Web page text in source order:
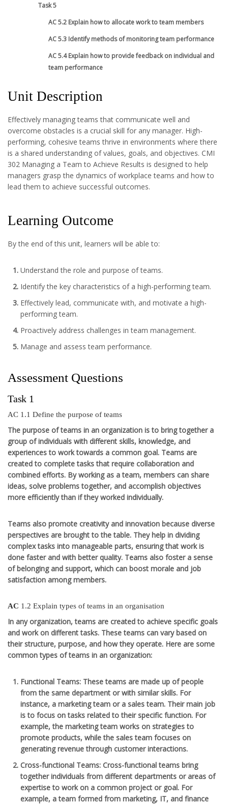
Task 5
AC 5.2 Explain how to allocate work to team members
AC 5.3 Identify methods of monitoring team performance
AC 5.4 Explain how to provide feedback on individual and
team performance
Unit Description
Effectively managing teams that communicate well and
overcome obstacles is a crucial skill for any manager. High-
performing, cohesive teams thrive in environments where there
is a shared understanding of values, goals, and objectives. CMI
302 Managing a Team to Achieve Results is designed to help
managers grasp the dynamics of workplace teams and how to
lead them to achieve successful outcomes.
Learning Outcome
By the end of this unit, learners will be able to:
Understand the role and purpose of teams.
Identify the key characteristics of a high-performing team.
Effectively lead, communicate with, and motivate a high-
performing team.
Proactively address challenges in team management.
Manage and assess team performance.
Assessment Questions
Task 1
AC 1.1 Define the purpose of teams
The purpose of teams in an organization is to bring together a
group of individuals with different skills, knowledge, and
experiences to work towards a common goal. Teams are
created to complete tasks that require collaboration and
combined efforts. By working as a team, members can share
ideas, solve problems together, and accomplish objectives
more efficiently than if they worked individually.
Teams also promote creativity and innovation because diverse
perspectives are brought to the table. They help in dividing
complex tasks into manageable parts, ensuring that work is
done faster and with better quality. Teams also foster a sense
of belonging and support, which can boost morale and job
satisfaction among members.
AC 1.2 Explain types of teams in an organisation
In any organization, teams are created to achieve specific goals
and work on different tasks. These teams can vary based on
their structure, purpose, and how they operate. Here are some
common types of teams in an organization:
Functional Teams: These teams are made up of people
from the same department or with similar skills. For
instance, a marketing team or a sales team. Their main job
is to focus on tasks related to their specific function. For
example, the marketing team works on strategies to
promote products, while the sales team focuses on
generating revenue through customer interactions.
Cross-functional Teams: Cross-functional teams bring
together individuals from different departments or areas of
expertise to work on a common project or goal. For
example, a team formed from marketing, IT, and finance